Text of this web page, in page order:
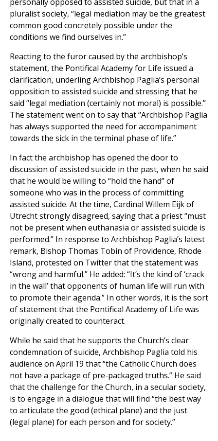
pluralist society, “legal mediation may be the greatest
common good concretely possible under the
conditions we find ourselves in.”
Reacting to the furor caused by the archbishop’s
statement, the Pontifical Academy for Life issued a
clarification, underling Archbishop Paglia’s personal
opposition to assisted suicide and stressing that he
said “legal mediation (certainly not moral) is possible.”
The statement went on to say that “Archbishop Paglia
has always supported the need for accompaniment
towards the sick in the terminal phase of life.”
In fact the archbishop has opened the door to
discussion of assisted suicide in the past, when he said
that he would be willing to “hold the hand” of
someone who was in the process of committing
assisted suicide. At the time, Cardinal Willem Eijk of
Utrecht strongly disagreed, saying that a priest “must
not be present when euthanasia or assisted suicide is
performed.” In response to Archbishop Paglia’s latest
remark, Bishop Thomas Tobin of Providence, Rhode
Island, protested on Twitter that the statement was
“wrong and harmful.” He added: “It’s the kind of ‘crack
in the wall’ that opponents of human life will run with
to promote their agenda.” In other words, it is the sort
of statement that the Pontifical Academy of Life was
originally created to counteract.
While he said that he supports the Church’s clear
condemnation of suicide, Archbishop Paglia told his
audience on April 19 that “the Catholic Church does
not have a package of pre-packaged truths.” He said
that the challenge for the Church, in a secular society,
is to engage in a dialogue that will find “the best way
to articulate the good (ethical plane) and the just
(legal plane) for each person and for society.”